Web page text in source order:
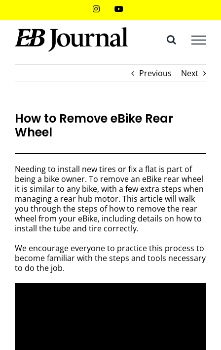
InstagramYouTube
Previous Next
How to Remove eBike Rear
Wheel
Needing to install new tires or fix a flat is part of
being a bike owner. To remove an eBike rear wheel
it is similar to any bike, with a few extra steps when
managing a rear hub motor. This article will walk
you through the steps of how to remove the rear
wheel from your eBike, including details on how to
install the tube and tire correctly.
We encourage everyone to practice this process to
become familiar with the steps and tools necessary
to do the job.